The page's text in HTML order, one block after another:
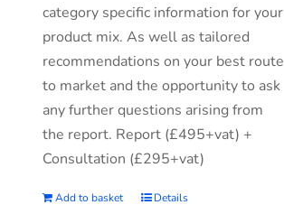
category specific information for your
product mix. As well as tailored
recommendations on your best route
to market and the opportunity to ask
any further questions arising from
the report. Report (£495+vat) +
Consultation (£295+vat)
Add to basket Details